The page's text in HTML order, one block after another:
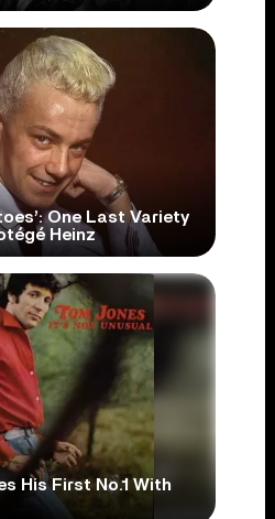
One Last Variety
Heinz
His First No.1 With